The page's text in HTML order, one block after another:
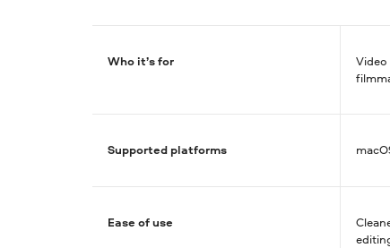
Who it’s for
Video
Supported platforms
Ease of use